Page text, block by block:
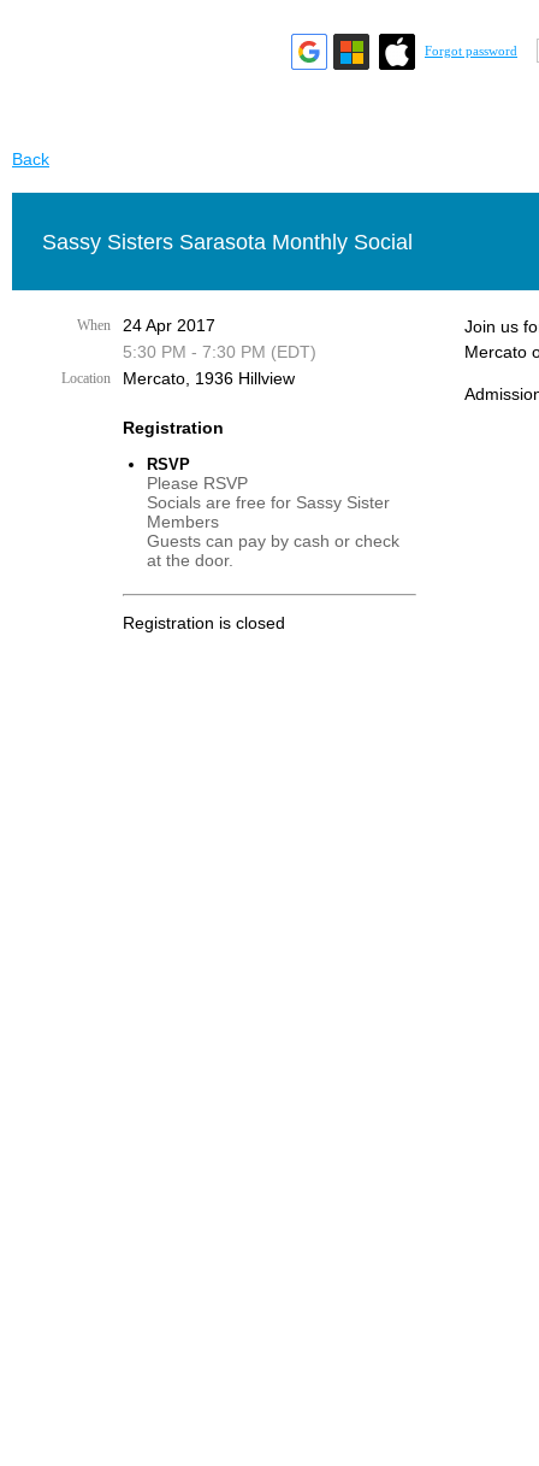
Forgot password
Back
Sassy Sisters Sarasota Monthly Social
When
24 Apr 2017
5:30 PM - 7:30 PM (EDT)
Location Mercato, 1936 Hillview
Registration
RSVP
Please RSVP
Socials are free for Sassy Sister
Members
Guests can pay by cash or check
at the door.
Registration is closed
Join us
Mercato